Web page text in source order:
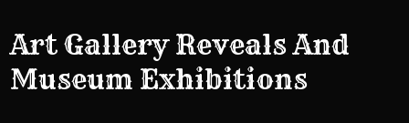
Art Gallery Reveals And
Museum Exhibitions